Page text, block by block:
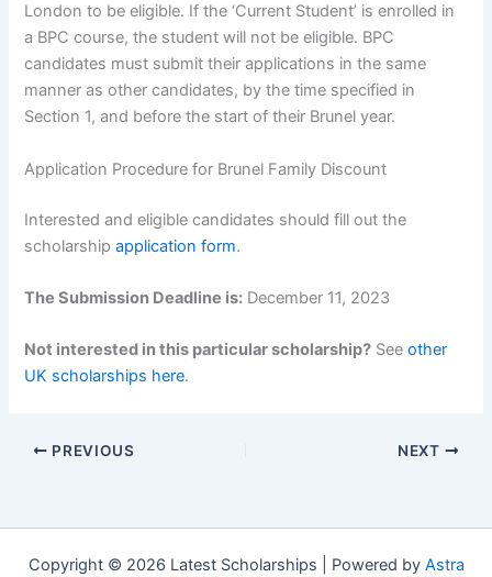
London to be eligible. If the ‘Current Student’ is enrolled in
a BPC course, the student will not be eligible. BPC
candidates must submit their applications in the same
manner as other candidates, by the time specified in
Section 1, and before the start of their Brunel year.
Application Procedure for Brunel Family Discount
Interested and eligible candidates should fill out the
scholarshipapplication form.
The Submission Deadline is: December 11, 2023
Not interested in this particular scholarship? Seeother
UK scholarships here.
PREVIOUS NEXT
Copyright © 2026 Latest Scholarships | Powered by Astra